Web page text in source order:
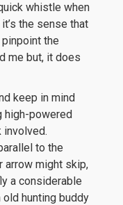
whistle when
the sense that
the
me but, it does
keep in mind
high-powered
to the
arrow might skip,
a considerable
old hunting buddy